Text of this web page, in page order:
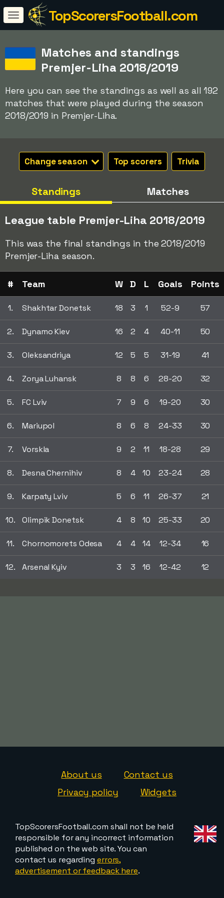
TopScorersFootball.com
Matches and standings
Premjer-Liha 2018/2019
Here you can see the standings as well as all 192
matches that were played during the season
2018/2019 in Premjer-Liha.
Change season Top scorers Trivia
Standings Matches
League table Premjer-Liha 2018/2019
This was the final standings in the 2018/2019
Premjer-Liha season.
# Team W D L Goals Points
1. Shakhtar Donetsk 18 3 1 52-9 57
2. Dynamo Kiev 16 2 4 40-11 50
3. Oleksandriya 12 5 5 31-19 41
4. Zorya Luhansk 8 8 6 28-20 32
5. FC Lviv 7 9 6 19-20 30
6. Mariupol 8 6 8 24-33 30
7. Vorskla 9 2 11 18-28 29
8. Desna Chernihiv 8 4 10 23-24 28
9. Karpaty Lviv 5 6 11 26-37 21
10. Olimpik Donetsk 4 8 10 25-33 20
11. Chornomorets Odesa 4 4 14 12-34 16
12. Arsenal Kyiv 3 3 16 12-42 12
About us
Contact us
Privacy policy
Widgets
TopScorersFootball.com shall not be held
responsible for any incorrect information
published on the web site. You can
contact us regarding errors,
advertisement or feedback here.